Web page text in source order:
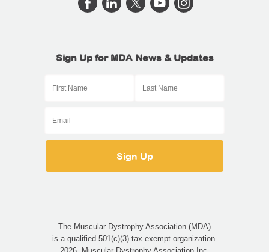
Sign Up for MDA News & Updates
The Muscular Dystrophy Association (MDA)
is a qualified 501(c)(3) tax-exempt organization.